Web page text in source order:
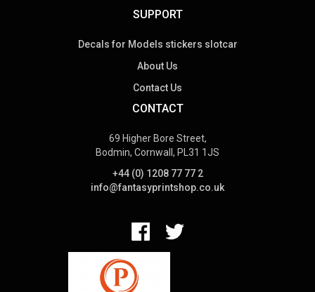
SUPPORT
Decals for Models stickers slotcar
About Us
Contact Us
CONTACT
69 Higher Bore Street,
Bodmin, Cornwall, PL31 1JS
+44 (0) 1208 77 77 2
info@fantasyprintshop.co.uk